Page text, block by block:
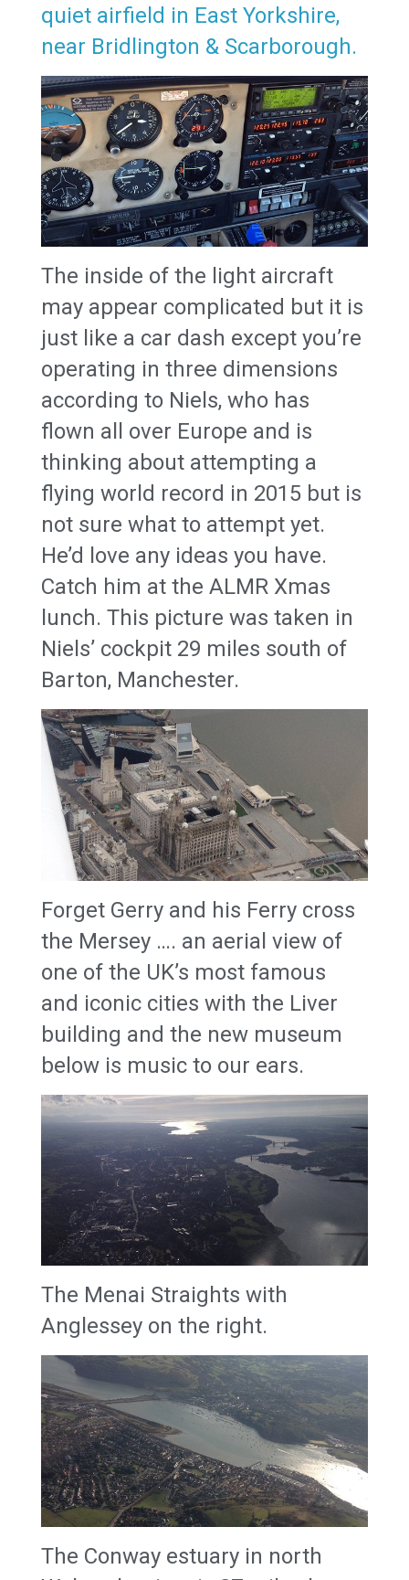
quiet airfield in East Yorkshire,
near Bridlington & Scarborough.
The inside of the light aircraft
may appear complicated but it is
just like a car dash except you’re
operating in three dimensions
according to Niels, who has
flown all over Europe and is
thinking about attempting a
flying world record in 2015 but is
not sure what to attempt yet.
He’d love any ideas you have.
Catch him at the ALMR Xmas
lunch. This picture was taken in
Niels’ cockpit 29 miles south of
Barton, Manchester.
Forget Gerry and his Ferry cross
the Mersey …. an aerial view of
one of the UK’s most famous
and iconic cities with the Liver
building and the new museum
below is music to our ears.
The Menai Straights with
Anglessey on the right.
The Conway estuary in north